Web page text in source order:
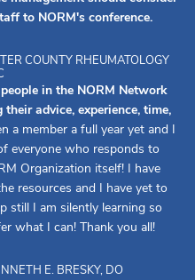
to NORM's conference.
COUNTY RHEUMATOLOGY
in the NORM Network
advice, experience, time,
a member a full year yet and I
everyone who responds to
Organization itself! I have
resources and I have yet to
still I am silently learning so
what I can! Thank you all!
E. BRESKY, DO